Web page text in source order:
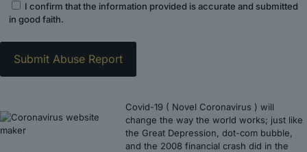
I confirm that the information provided is accurate and submitted
in good faith.
Covid-19 ( Novel Coronavirus ) will
change the way the world works; just like
the Great Depression, dot-com bubble,
and the 2008 financial crash did in the